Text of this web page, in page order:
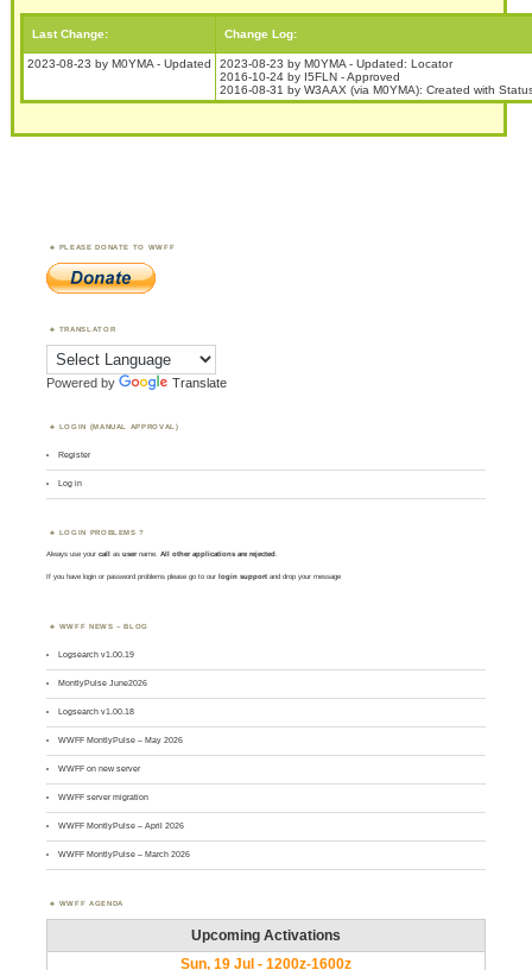
Last Change: Change Log:
2023-08-23 by M0YMA - Updated
2023-08-23 by M0YMA - Updated: Locator
2016-10-24 by I5FLN - Approved
2016-08-31 by W3AAX (via M0YMA): Created with
PLEASE DONATE TO WWFF
TRANSLATOR
Powered by Translate
LOGIN (MANUAL APPROVAL)
Register
Log in
LOGIN PROBLEMS ?
Always use yourcall asusername. All other applications are rejected.
If you have login or password problems please go to our login support and drop your message
WWFF NEWS – BLOG
Logsearch v1.00.19
MontlyPulse June2026
Logsearch v1.00.18
WWFF MontlyPulse – May 2026
WWFF on new server
WWFF server migration
WWFF MontlyPulse – April 2026
WWFF MontlyPulse – March 2026
WWFF AGENDA